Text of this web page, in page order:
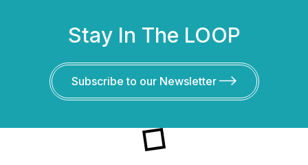
Stay In The LOOP
Subscribe to our Newsletter